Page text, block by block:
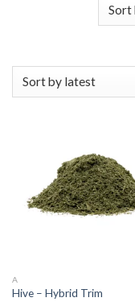
A
Hive – Hybrid Trim